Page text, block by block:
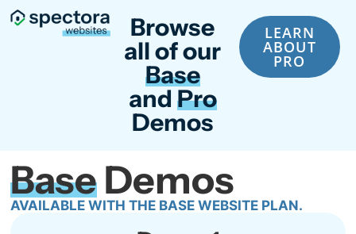
Browse
all of our
Base
and Pro
Demos
LEARN
ABOUT
PRO
BaseDemos
AVAILABLE WITH THE BASE WEBSITE PLAN.